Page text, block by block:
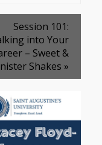
Session 101:
into Your
– Sweet &
Shakes »